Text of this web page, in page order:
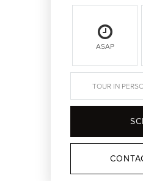
ASAP
TOUR IN